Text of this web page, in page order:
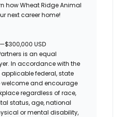
how Wheat Ridge Animal
next career home!
—$300,000 USD
is an equal
In accordance with the
federal, state
and encourage
regardless of race,
status, age, national
or mental disability,